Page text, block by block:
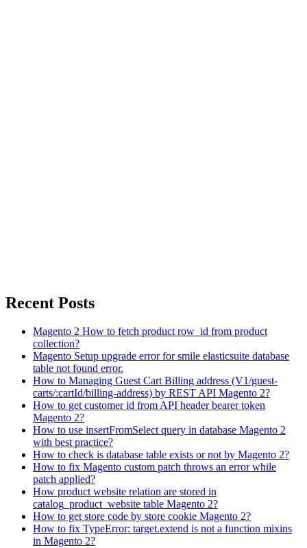
Recent Posts
Magento 2 How to fetch product row_id from product
collection?
Magento Setup upgrade error for smile elasticsuite database
table not found error.
How to Managing Guest Cart Billing address (V1/guest-
carts/:cartId/billing-address) by REST API Magento 2?
How to get customer id from API header bearer token
Magento 2?
How to use insertFromSelect query in database Magento 2
with best practice?
How to check is database table exists or not by Magento 2?
How to fix Magento custom patch throws an error while
patch applied?
How product website relation are stored in
catalog_product_website table Magento 2?
How to get store code by store cookie Magento 2?
How to fix TypeError: target.extend is not a function mixins
in Magento 2?